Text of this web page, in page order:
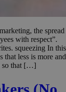
the spread
with respect”.
squeezing In this
that less is more and
so that […]